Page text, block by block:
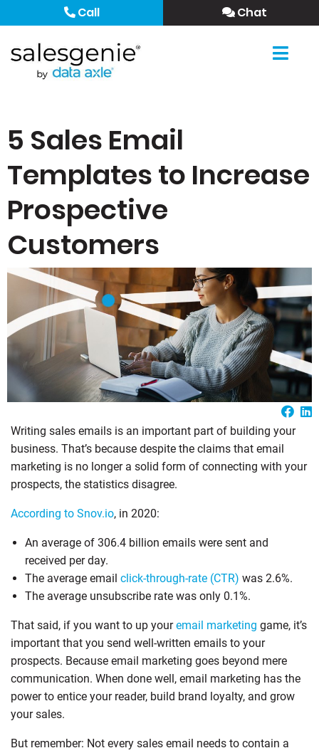
Call Chat
5 Sales Email
Templates to Increase
Prospective
Customers
Writing sales emails is an important part of building your
business. That’s because despite the claims that email
marketing is no longer a solid form of connecting with your
prospects, the statistics disagree.
According to Snov.io, in 2020:
An average of 306.4 billion emails were sent and
received per day.
The average email click-through-rate (CTR) was 2.6%.
The average unsubscribe rate was only 0.1%.
That said, if you want to up youremail marketing game, it’s
important that you send well-written emails to your
prospects. Because email marketing goes beyond mere
communication. When done well, email marketing has the
power to entice your reader, build brand loyalty, and grow
your sales.
But remember: Not every sales email needs to contain a